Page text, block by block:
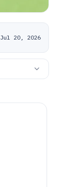
Jul 20, 2026